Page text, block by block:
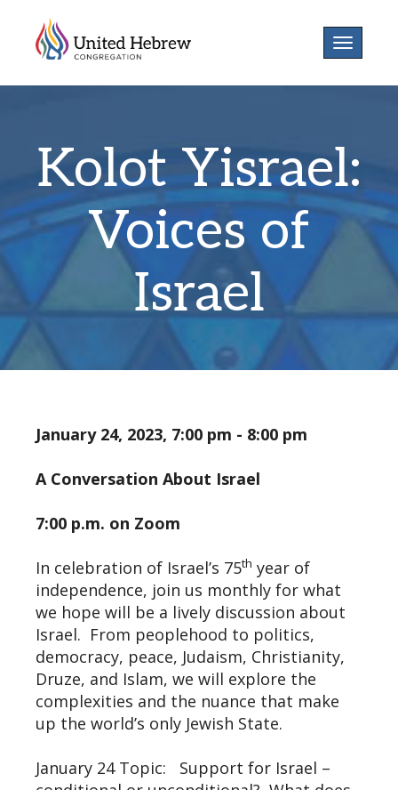
Toggle
Kolot Yisrael:
Voices of
Israel
January 24, 2023, 7:00 pm - 8:00 pm
A Conversation About Israel
7:00 p.m. on Zoom
In celebration of Israel’s 75th year of
independence, join us monthly for what
we hope will be a lively discussion about
Israel. From peoplehood to politics,
democracy, peace, Judaism, Christianity,
Druze, and Islam, we will explore the
complexities and the nuance that make
up the world’s only Jewish State.
January 24 Topic: Support for Israel –